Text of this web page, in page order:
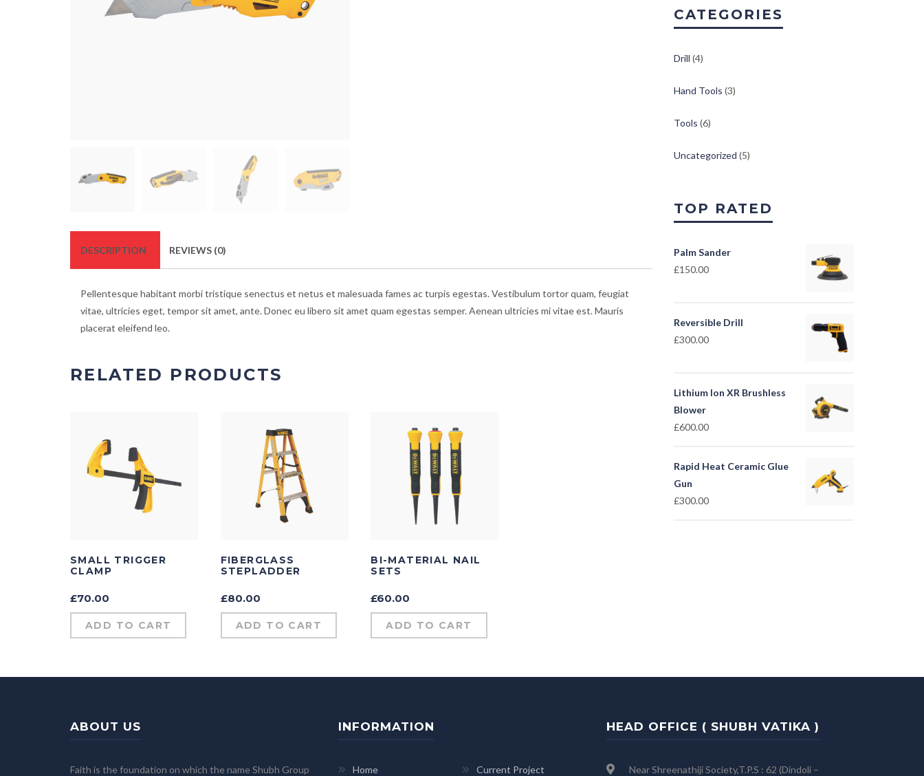
DESCRIPTION REVIEWS (0)
Pellentesque habitant morbi tristique senectus et netus et malesuada fames ac turpis egestas. Vestibulum tortor quam, feugiat
vitae, ultricies eget, tempor sit amet, ante. Donec eu libero sit amet quam egestas semper. Aenean ultricies mi vitae est. Mauris
placerat eleifend leo.
RELATED PRODUCTS
SMALL TRIGGER
CLAMP
£70.00
ADD TO CART
FIBERGLASS
STEPLADDER
£80.00
ADD TO CART
BI-MATERIAL NAIL
SETS
£60.00
ADD TO CART
CATEGORIES
Drill (4)
Hand Tools (3)
Tools (6)
Uncategorized (5)
TOP RATED
Palm Sander
£150.00
Reversible Drill
£300.00
Lithium Ion XR Brushless
Blower
£600.00
Rapid Heat Ceramic Glue
Gun
£300.00
ABOUT US
Faith is the foundation on which the name Shubh Group
INFORMATION
Home Current Project
HEAD OFFICE ( SHUBH VATIKA )
Near Shreenathiji Society,T.P.S : 62 (Dindoli –